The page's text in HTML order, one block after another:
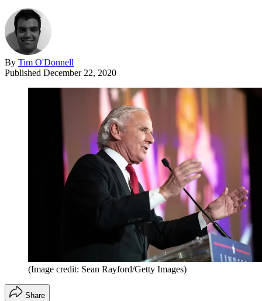
By Tim O'Donnell
Published December 22, 2020
(Image credit: Sean Rayford/Getty Images)
Share